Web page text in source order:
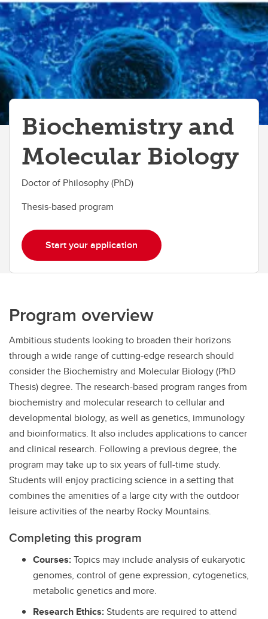
Biochemistry and
Molecular Biology
Doctor of Philosophy (PhD)
Thesis-based program
Start your application
Program overview
Ambitious students looking to broaden their horizons
through a wide range of cutting-edge research should
consider the Biochemistry and Molecular Biology (PhD
Thesis) degree. The research-based program ranges from
biochemistry and molecular research to cellular and
developmental biology, as well as genetics, immunology
and bioinformatics. It also includes applications to cancer
and clinical research. Following a previous degree, the
program may take up to six years of full-time study.
Students will enjoy practicing science in a setting that
combines the amenities of a large city with the outdoor
leisure activities of the nearby Rocky Mountains.
Completing this program
Courses:Topics may include analysis of eukaryotic
genomes, control of gene expression, cytogenetics,
metabolic genetics and more.
Research Ethics:Students are required to attend